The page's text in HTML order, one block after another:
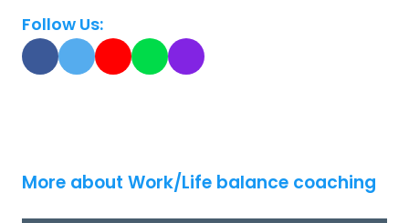
Follow Us:
More about Work/Life balance coaching